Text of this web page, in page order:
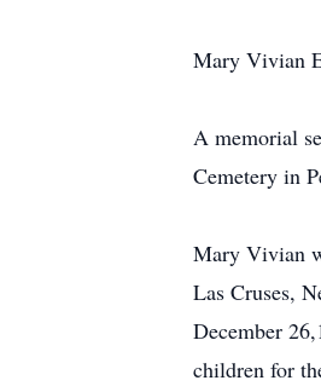
Mary Vivian
A memorial
Cemetery in
Mary Vivian
Las Cruses,
December
children for